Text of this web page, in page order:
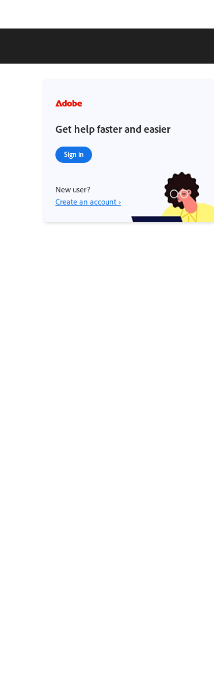
Get help faster and easier
Sign in
New user?
Create an account ›